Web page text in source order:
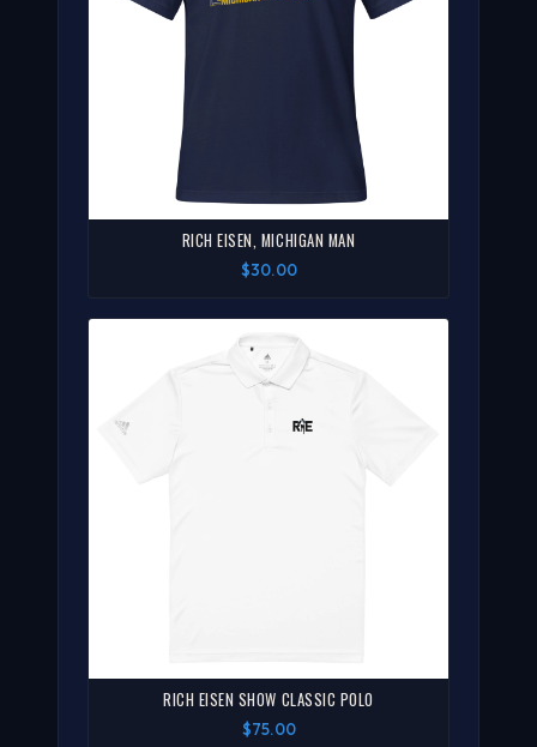
RICH EISEN, MICHIGAN MAN
$30.00
RICH EISEN SHOW CLASSIC POLO
$75.00